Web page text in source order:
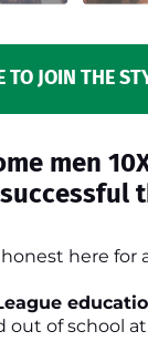
TO JOIN THE
men
here for
out of school